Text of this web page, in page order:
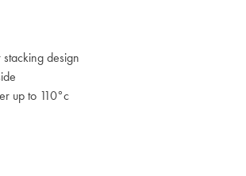
design
up to 110°c